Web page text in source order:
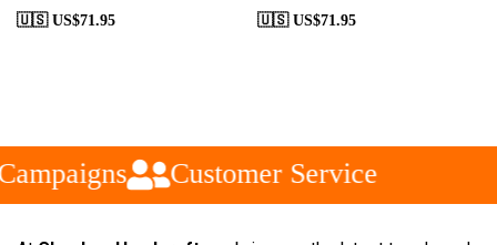
🇺🇸 US$71.95 🇺🇸 US$71.95
Customer Service